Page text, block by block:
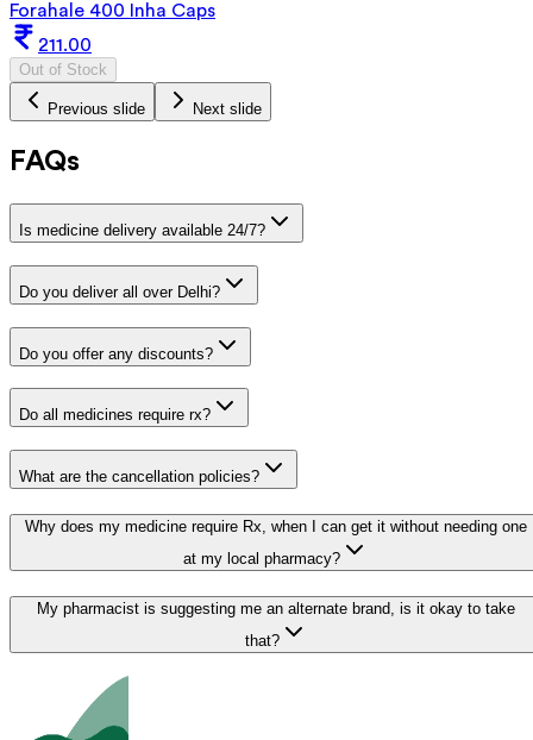
Forahale 400 Inha Caps
211.00
Out of Stock
Previous slide Next slide
FAQs
Is medicine delivery available 24/7?
Do you deliver all over Delhi?
Do you offer any discounts?
Do all medicines require rx?
What are the cancellation policies?
Why does my medicine require Rx, when I can get it without needing one
at my local pharmacy?
My pharmacist is suggesting me an alternate brand, is it okay to take
that?